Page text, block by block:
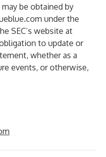
may be obtained by
under the
SEC’s website at
to update or
whether as a
events, or otherwise,